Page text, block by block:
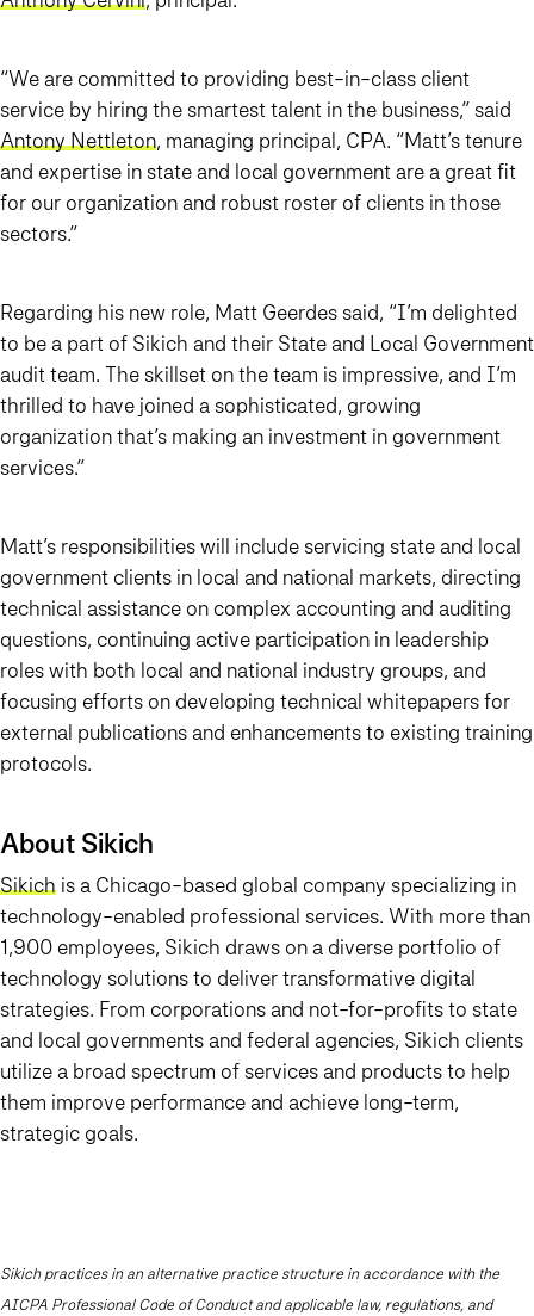
“We are committed to providing best-in-class client
service by hiring the smartest talent in the business,” said
Antony Nettleton, managing principal, CPA. “Matt’s tenure
and expertise in state and local government are a great fit
for our organization and robust roster of clients in those
sectors.”
Regarding his new role, Matt Geerdes said, “I’m delighted
to be a part of Sikich and their State and Local Government
audit team. The skillset on the team is impressive, and I’m
thrilled to have joined a sophisticated, growing
organization that’s making an investment in government
services.”
Matt’s responsibilities will include servicing state and local
government clients in local and national markets, directing
technical assistance on complex accounting and auditing
questions, continuing active participation in leadership
roles with both local and national industry groups, and
focusing efforts on developing technical whitepapers for
external publications and enhancements to existing training
protocols.
About Sikich
Sikich is a Chicago-based global company specializing in
technology-enabled professional services. With more than
1,900 employees, Sikich draws on a diverse portfolio of
technology solutions to deliver transformative digital
strategies. From corporations and not-for-profits to state
and local governments and federal agencies, Sikich clients
utilize a broad spectrum of services and products to help
them improve performance and achieve long-term,
strategic goals.
Sikich practices in an alternative practice structure in accordance with the
AICPA Professional Code of Conduct and applicable law, regulations, and